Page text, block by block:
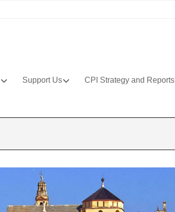
Support Us CPI Strategy and Reports